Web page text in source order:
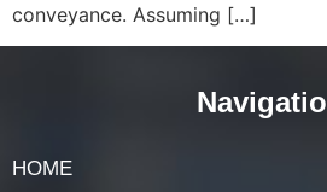
conveyance. Assuming […]
HOME